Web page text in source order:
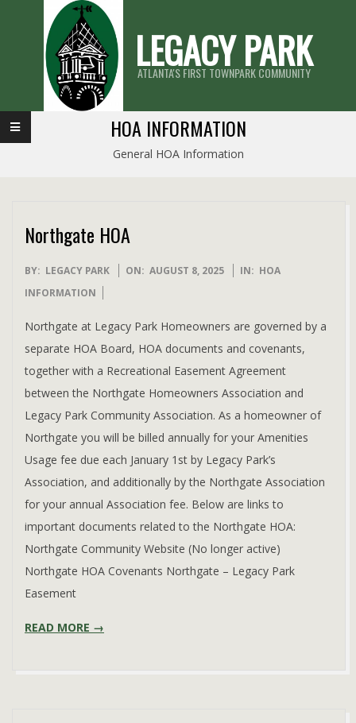
LEGACY PARK
ATLANTA'S FIRST TOWNPARK COMMUNITY
Primary
Navigation
HOA INFORMATION
General HOA Information
Northgate HOA
2025-
08-
BY: LEGACY PARK ON: AUGUST 8, 2025 IN: HOA
INFORMATION
Northgate at Legacy Park Homeowners are governed by a
separate HOA Board, HOA documents and covenants,
together with a Recreational Easement Agreement
between the Northgate Homeowners Association and
Legacy Park Community Association. As a homeowner of
Northgate you will be billed annually for your Amenities
Usage fee due each January 1st by Legacy Park’s
Association, and additionally by the Northgate Association
for your annual Association fee. Below are links to
important documents related to the Northgate HOA:
Northgate Community Website (No longer active)
Northgate HOA Covenants Northgate – Legacy Park
Easement
READ MORE →